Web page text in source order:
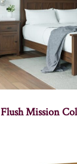
Flush Mission